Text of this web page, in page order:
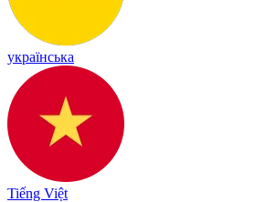
українська
Tiếng Việt